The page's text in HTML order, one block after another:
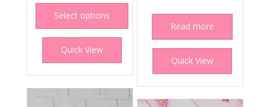
through
Select options
product
has
multiple
options
may
Quick View
Read more
Quick View